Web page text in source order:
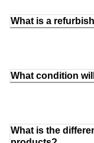
What is a
What condition
What is the